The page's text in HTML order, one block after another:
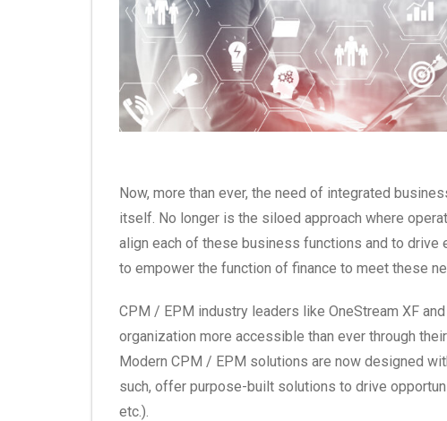
Now, more than ever, the need of integrated
itself. No longer is the siloed approach where
align each of these business functions and to
to empower the function of finance to meet these
CPM / EPM industry leaders like OneStream XF
organization more accessible than ever through
Modern CPM / EPM solutions are now designed
such, offer purpose-built solutions to drive
etc.).